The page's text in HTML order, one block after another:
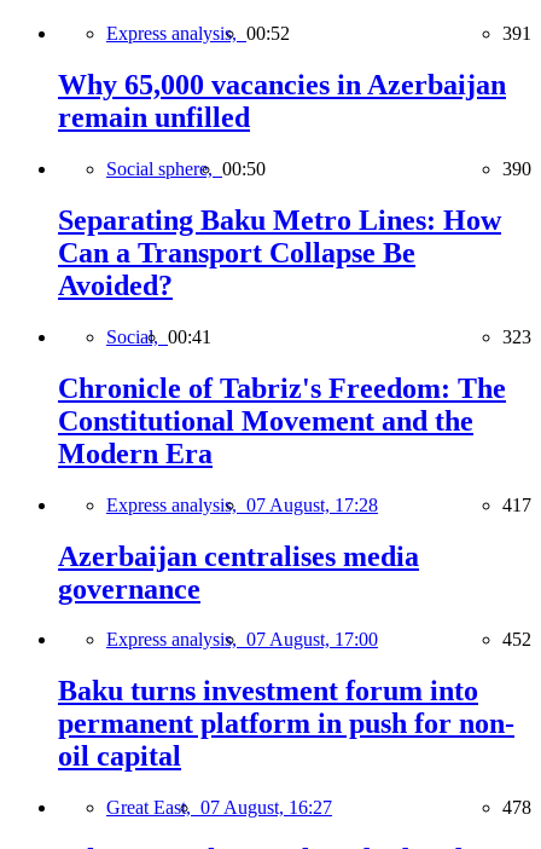
Express analysis, 00:52 391
Why 65,000 vacancies in Azerbaijan
remain unfilled
Social sphere, 00:50 390
Separating Baku Metro Lines: How
Can a Transport Collapse Be
Avoided?
Social, 00:41 323
Chronicle of Tabriz's Freedom: The
Constitutional Movement and the
Modern Era
Express analysis, 07 August, 17:28 417
Azerbaijan centralises media
governance
Express analysis, 07 August, 17:00 452
Baku turns investment forum into
permanent platform in push for non-
oil capital
Great East, 07 August, 16:27 478